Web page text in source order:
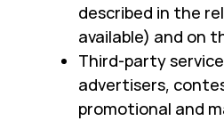
described in the
available) and on
Third-party
advertisers,
promotional and